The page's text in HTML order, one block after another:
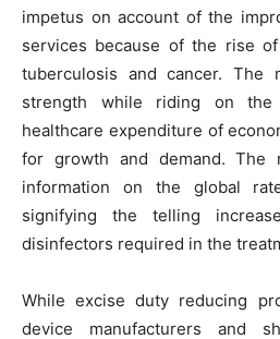
impetus on account of the
services because of the rise
tuberculosis and cancer. The
strength while riding on the
healthcare expenditure of
for growth and demand. The
information on the global
signifying the telling
disinfectors required in the
While excise duty reducing
device manufacturers and